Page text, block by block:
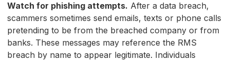
Watch for phishing attempts. After a data breach,
scammers sometimes send emails, texts or phone calls
pretending to be from the breached company or from
banks. These messages may reference the RMS
breach by name to appear legitimate. Individuals